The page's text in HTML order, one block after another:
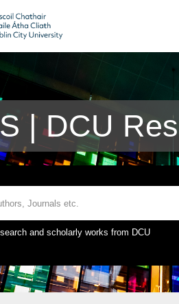
| DCU
and scholarly works from DCU